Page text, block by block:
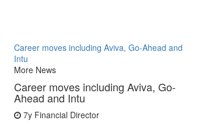
Career moves including Aviva, Go-Ahead and
Intu
More News
Career moves including Aviva, Go-
Ahead and Intu
7y Financial Director